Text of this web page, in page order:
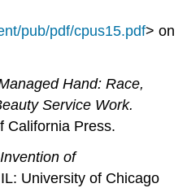
pub/pdf/cpus15.pdf> on
Hand: Race,
Service Work.
California Press.
of
University of Chicago